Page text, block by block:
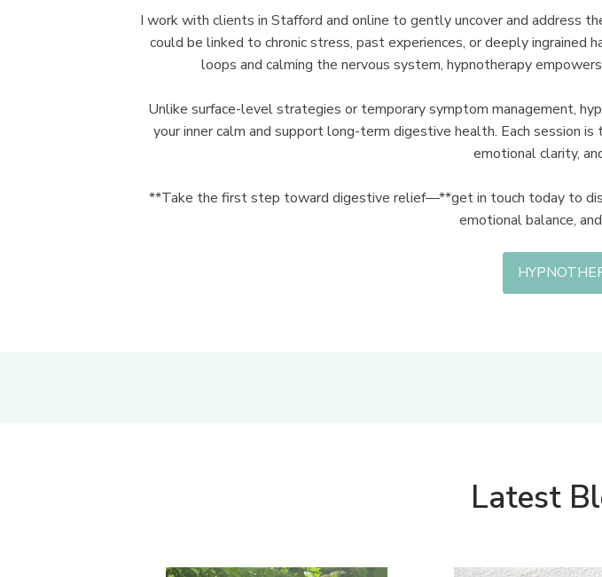
I work with clients in Stafford and online to gently uncover and address
could be linked to chronic stress, past experiences, or deeply
loops and calming the nervous system, hypnotherapy
Unlike surface-level strategies or temporary symptom management,
your inner calm and support long-term digestive health. Each session
emotional clarity,
**Take the first step toward digestive relief—**get in touch today to
emotional balance,
Latest